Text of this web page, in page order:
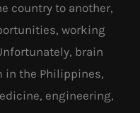
country to another,
working
brain
in the Philippines,
engineering,